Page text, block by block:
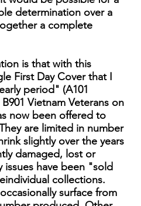
determination over a
a complete
is that with this
First Day Cover that I
period" (A101
Vietnam Veterans on
now been offered to
are limited in number
slightly over the years
damaged, lost or
issues have been "sold
collections.
surface from